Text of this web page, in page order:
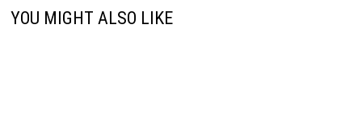
YOU MIGHT ALSO LIKE